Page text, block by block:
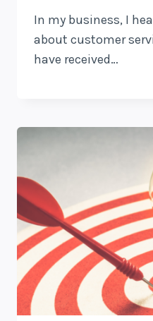
In my business, I
about customer
have received…